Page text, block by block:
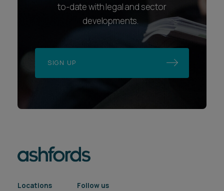
to-date with legal and sector
developments.
SIGN UP
Locations
Follow us